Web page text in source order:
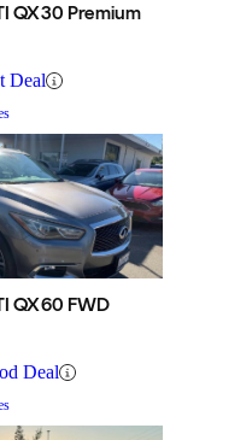
QX30 Premium
Deal
QX60 FWD
Deal